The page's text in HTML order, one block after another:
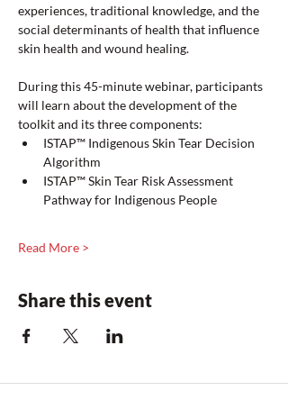
experiences, traditional knowledge, and the
social determinants of health that influence
skin health and wound healing.
During this 45-minute webinar, participants
will learn about the development of the
toolkit and its three components:
ISTAP™ Indigenous Skin Tear Decision
Algorithm
ISTAP™ Skin Tear Risk Assessment
Pathway for Indigenous People
Read More >
Share this event